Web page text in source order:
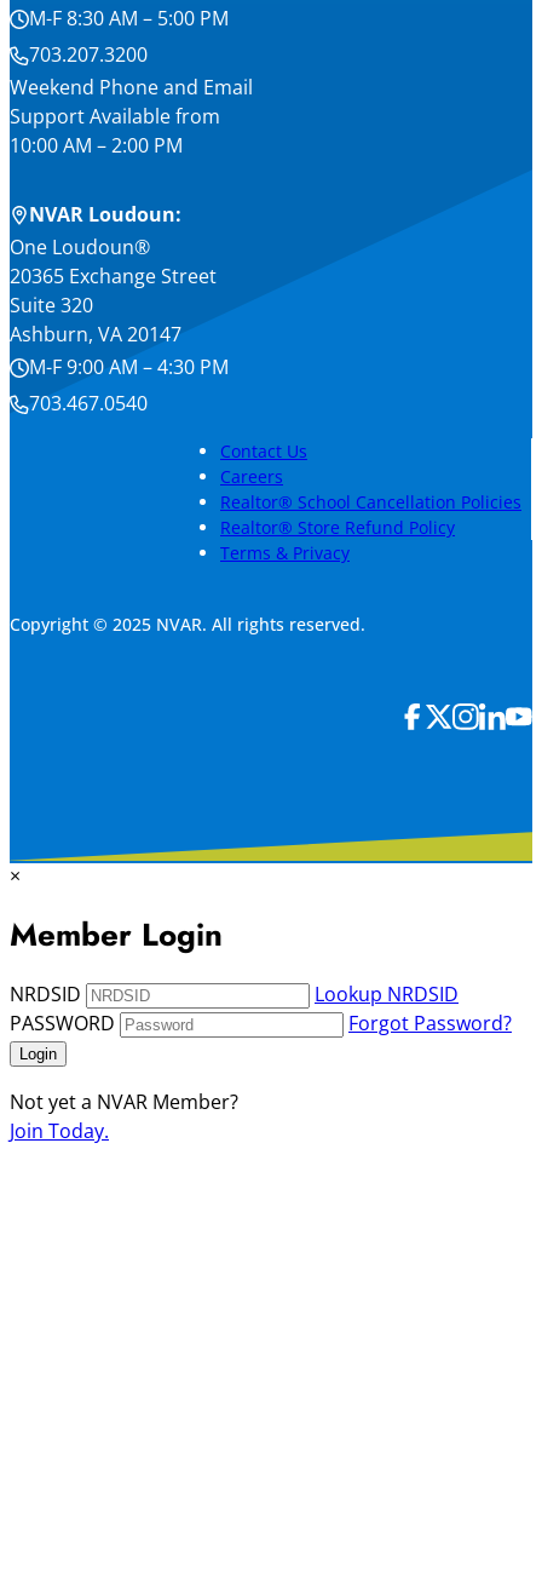
M-F 8:30 AM – 5:00 PM
703.207.3200
Weekend Phone and Email
Support Available from
10:00 AM – 2:00 PM
NVAR Loudoun:
One Loudoun®
20365 Exchange Street
Suite 320
Ashburn, VA 20147
M-F 9:00 AM – 4:30 PM
703.467.0540
Contact Us
Careers
Realtor® School Cancellation Policies
Realtor® Store Refund Policy
Terms & Privacy
Copyright © 2025 NVAR. All rights reserved.
×
Member Login
NRDSID
Lookup NRDSID
PASSWORD
Forgot Password?
Login
Not yet a NVAR Member?
Join Today.